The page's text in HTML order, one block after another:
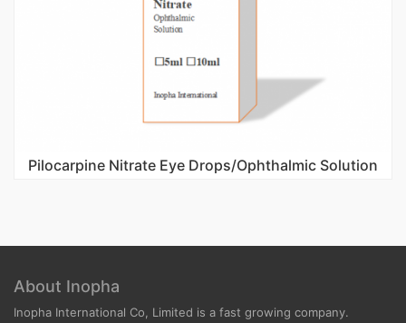
Pilocarpine Nitrate Eye Drops/Ophthalmic Solution
About Inopha
Inopha International Co, Limited is a fast growing company.